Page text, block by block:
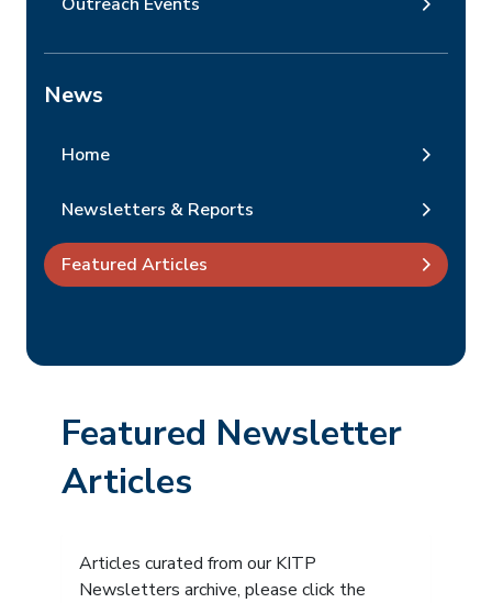
News
Home
Newsletters & Reports
Featured Articles
Featured Newsletter
Articles
Articles curated from our KITP
Newsletters archive, please click the